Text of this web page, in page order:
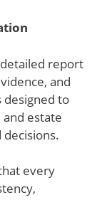
report
and
designed to
estate
every